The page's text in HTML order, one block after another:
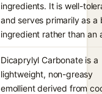
ingredients. It is well-
and serves primarily as a
ingredient rather than an
Dicaprylyl Carbonate is a
lightweight, non-greasy
emollient derived from